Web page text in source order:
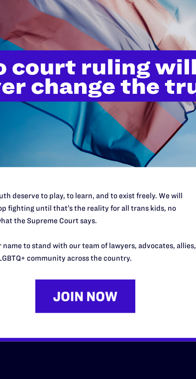
do this work
lawyers in courtrooms across
morally wrong and
need your support now more
$25
$500
Desk Midwest
Northeast
South Central
Southern
deserve to play, to learn, and to exist freely. We will
fighting until that’s the reality for all trans kids, no
the Supreme Court says.
name to stand with our team of lawyers, advocates, allies,
community across the country.